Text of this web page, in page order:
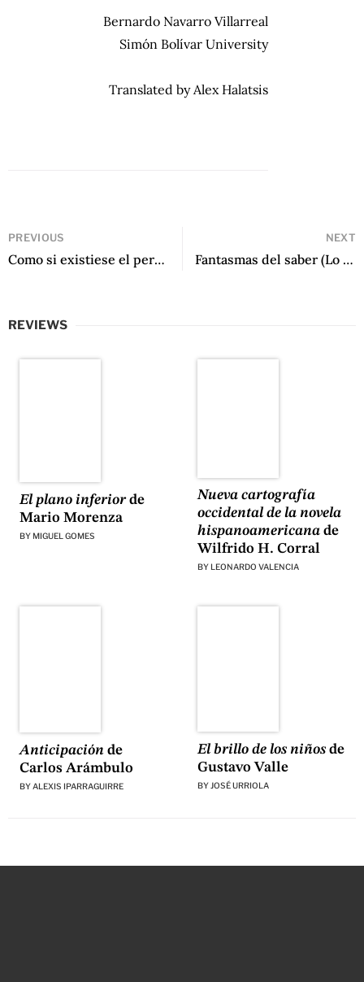
Bernardo Navarro Villarreal
Simón Bolívar University
Translated by Alex Halatsis
PREVIOUS
Como si existiese el perdón by Mariana Travacio
NEXT
Fantasmas del saber (Lo que queda de la lectura) by Noé Jitrik
REVIEWS
El plano inferiorde
Mario Morenza
BY MIGUEL GOMES
Nueva cartografía
occidental de la novela
hispanoamericanade
Wilfrido H. Corral
BY LEONARDO VALENCIA
Anticipaciónde
Carlos Arámbulo
BYALEXIS IPARRAGUIRRE
El brillo de los niñosde
Gustavo Valle
BY JOSÉ URRIOLA